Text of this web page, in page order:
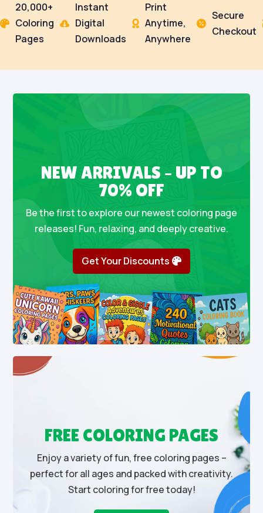

20,000+
Coloring
Pages

Instant
Digital
Downloads

Print
Anytime,
Anywhere

Secure
Checkout
NEW ARRIVALS – UP TO
70% OFF
Be the first to explore our newest coloring page
releases! Fun, relaxing, and deeply creative.
Get Your Discounts
FREE COLORING PAGES
Enjoy a variety of fun, free coloring pages –
perfect for all ages and packed with creativity.
Start coloring for free today!